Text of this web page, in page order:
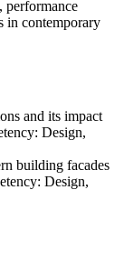
performance
in contemporary
and its impact
Design,
building facades
Design,